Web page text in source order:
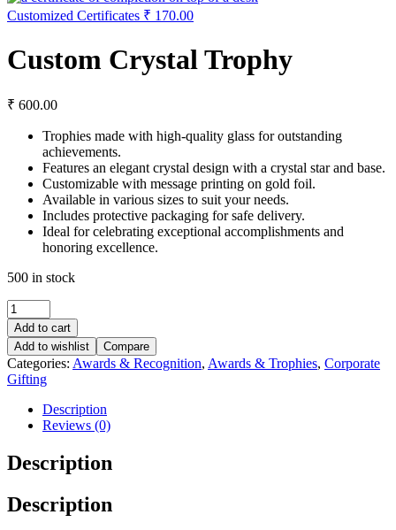
Customized Certificates ₹ 170.00
Custom Crystal Trophy
₹ 600.00
Trophies made with high-quality glass for outstanding
achievements.
Features an elegant crystal design with a crystal star and base.
Customizable with message printing on gold foil.
Available in various sizes to suit your needs.
Includes protective packaging for safe delivery.
Ideal for celebrating exceptional accomplishments and
honoring excellence.
500 in stock
Add to cart
Add to wishlist
Compare
Categories: Awards & Recognition, Awards & Trophies, Corporate
Gifting
Description
Reviews (0)
Description
Description